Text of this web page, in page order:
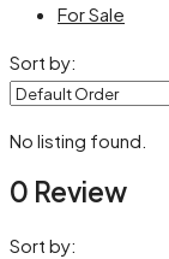
For Sale
Sort by:
No listing found.
0 Review
Sort by: